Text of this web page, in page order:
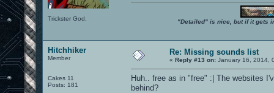
Trickster God. "Detailed" is nice, but if it gets
Hitchhiker
Member
Cakes 11
Posts: 181
Re: Missing sounds list
« Reply #13 on: January 16, 2014,
Huh.. free as in "free" :| The websites
behind?